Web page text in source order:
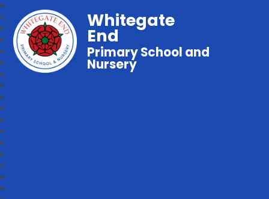
Whitegate
End
Primary School and
Nursery